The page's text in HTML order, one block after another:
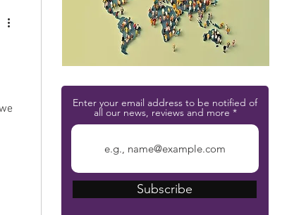
Enter your email address to be notified of
all our news, reviews and more
Subscribe